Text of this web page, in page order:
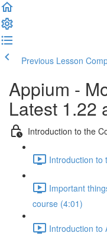
Previous Lesson
Appium -
Latest 1.22
Introduction to the
Introduction to
Important
course (4:01)
Introduction to